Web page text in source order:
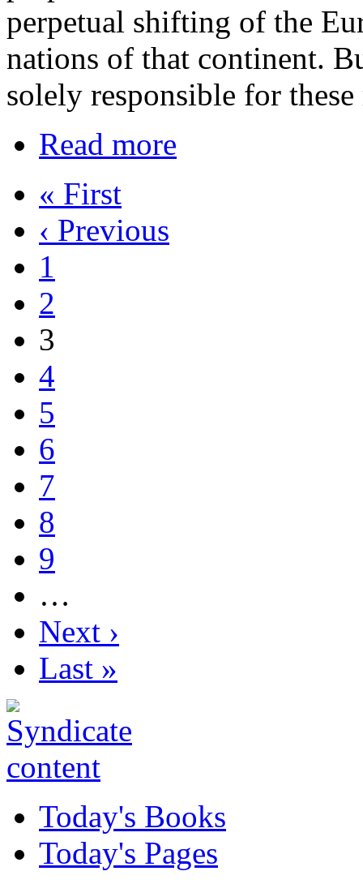
perpetual shifting of the
nations of that continent.
solely responsible for these
Read more
« First
‹ Previous
1
2
3
4
5
6
7
8
9
…
Next ›
Last »
Today's Books
Today's Pages